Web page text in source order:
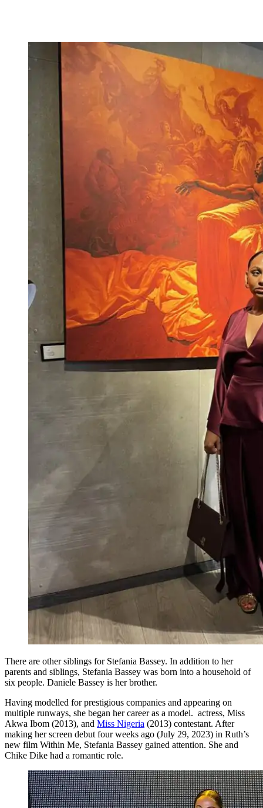
There are other siblings for Stefania Bassey. In addition to her
parents and siblings, Stefania Bassey was born into a household of
six people. Daniele Bassey is her brother.
Having modelled for prestigious companies and appearing on
multiple runways, she began her career as a model. actress, Miss
Akwa Ibom (2013), and Miss Nigeria (2013) contestant. After
making her screen debut four weeks ago (July 29, 2023) in Ruth’s
new film Within Me, Stefania Bassey gained attention. She and
Chike Dike had a romantic role.